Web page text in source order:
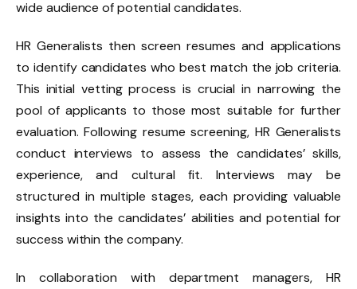
wide audience of potential candidates.
HR Generalists then screen resumes and applications
to identify candidates who best match the job criteria.
This initial vetting process is crucial in narrowing the
pool of applicants to those most suitable for further
evaluation. Following resume screening, HR Generalists
conduct interviews to assess the candidates’ skills,
experience, and cultural fit. Interviews may be
structured in multiple stages, each providing valuable
insights into the candidates’ abilities and potential for
success within the company.
In collaboration with department managers,HR